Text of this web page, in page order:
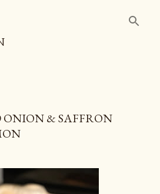
& SAFFRON